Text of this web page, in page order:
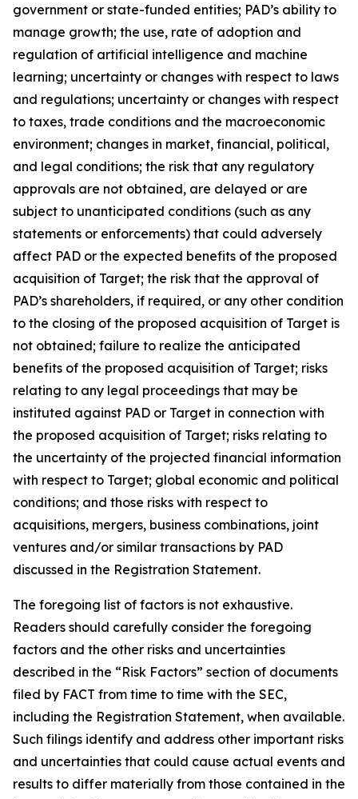
government or state-funded entities; PAD’s ability to
manage growth; the use, rate of adoption and
regulation of artificial intelligence and machine
learning; uncertainty or changes with respect to laws
and regulations; uncertainty or changes with respect
to taxes, trade conditions and the macroeconomic
environment; changes in market, financial, political,
and legal conditions; the risk that any regulatory
approvals are not obtained, are delayed or are
subject to unanticipated conditions (such as any
statements or enforcements) that could adversely
affect PAD or the expected benefits of the proposed
acquisition of Target; the risk that the approval of
PAD’s shareholders, if required, or any other condition
to the closing of the proposed acquisition of Target is
not obtained; failure to realize the anticipated
benefits of the proposed acquisition of Target; risks
relating to any legal proceedings that may be
instituted against PAD or Target in connection with
the proposed acquisition of Target; risks relating to
the uncertainty of the projected financial information
with respect to Target; global economic and political
conditions; and those risks with respect to
acquisitions, mergers, business combinations, joint
ventures and/or similar transactions by PAD
discussed in the Registration Statement.
The foregoing list of factors is not exhaustive.
Readers should carefully consider the foregoing
factors and the other risks and uncertainties
described in the “Risk Factors” section of documents
filed by FACT from time to time with the SEC,
including the Registration Statement, when available.
Such filings identify and address other important risks
and uncertainties that could cause actual events and
results to differ materially from those contained in the